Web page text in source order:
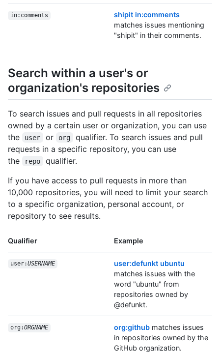
in:comments
shipit in:comments
matches issues mentioning
"shipit" in their comments.
Search within a user's or
organization's repositories
To search issues and pull requests in all repositories
owned by a certain user or organization, you can use
the
user or org
qualifier. To search issues and pull
requests in a specific repository, you can use
the
repo
qualifier.
If you have access to pull requests in more than
10,000 repositories, you will need to limit your search
to a specific organization, personal account, or
repository to see results.
Qualifier Example
user:USERNAME
user:defunkt ubuntu
matches issues with the
word "ubuntu" from
repositories owned by
@defunkt.
org:ORGNAME org:github matches issues
in repositories owned by the
GitHub organization.